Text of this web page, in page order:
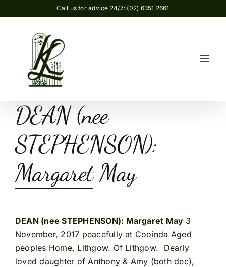
to
Call us for advice 24/7: (02) 6351 2661
DEAN (nee
STEPHENSON):
Margaret May
DEAN (nee STEPHENSON): Margaret May 3
November, 2017 peacefully at Cooinda Aged
peoples Home, Lithgow. Of Lithgow. Dearly
loved daughter of Anthony & Amy (both dec),